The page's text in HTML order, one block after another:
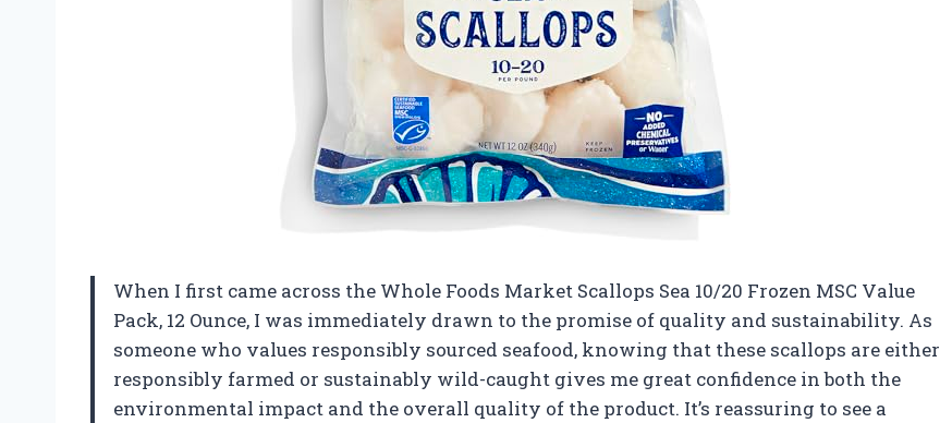
When I first came across the Whole Foods Market Scallops Sea 10/20 Frozen MSC Value
Pack, 12 Ounce, I was immediately drawn to the promise of quality and sustainability. As
someone who values responsibly sourced seafood, knowing that these scallops are either
responsibly farmed or sustainably wild-caught gives me great confidence in both the
environmental impact and the overall quality of the product. It’s reassuring to see a